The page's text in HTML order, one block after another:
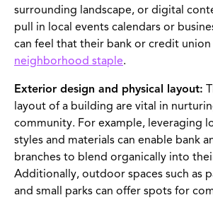
surrounding landscape, or digital
pull in local events calendars or
can feel that their bank or credit union
neighborhood staple.
Exterior design and physical layout:
layout of a building are vital in
community. For example, leveraging
styles and materials can enable bank
branches to blend organically into
Additionally, outdoor spaces such as
and small parks can offer spots for